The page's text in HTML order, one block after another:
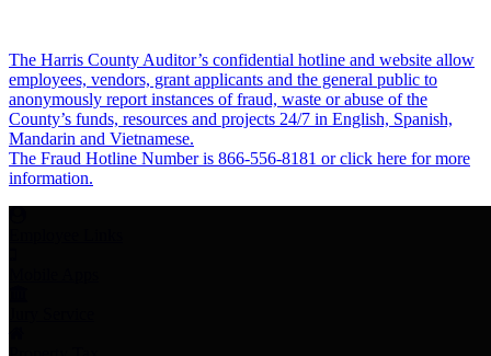
The Harris County Auditor’s confidential hotline and website allow
employees, vendors, grant applicants and the general public to
anonymously report instances of fraud, waste or abuse of the
County’s funds, resources and projects 24/7 in English, Spanish,
Mandarin and Vietnamese.
The Fraud Hotline Number is 866-556-8181 or click here for more
information.